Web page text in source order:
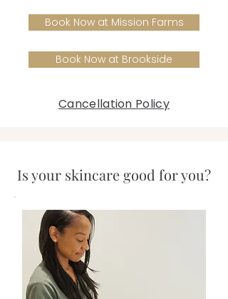
Book Now at Mission Farms
Book Now at Brookside
Cancellation Policy
Is your skincare good for you?